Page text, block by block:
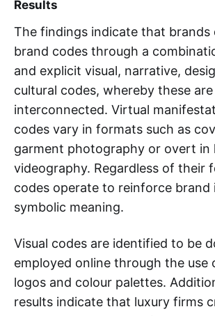
Results
The findings indicate that brands
brand codes through a
and explicit visual, narrative,
cultural codes, whereby these
interconnected. Virtual
codes vary in formats such as
garment photography or overt in
videography. Regardless of their
codes operate to reinforce brand
symbolic meaning.
Visual codes are identified to be
employed online through the use
logos and colour palettes.
results indicate that luxury firms